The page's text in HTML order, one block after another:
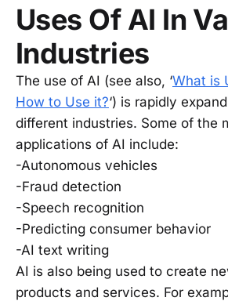
Uses Of AI In
Industries
The use of AI (see also, ‘What is
How to Use it?‘) is rapidly
different industries. Some of the
applications of AI include:
-Autonomous vehicles
-Fraud detection
-Speech recognition
-Predicting consumer behavior
-AI text writing
AI is also being used to create
products and services. For